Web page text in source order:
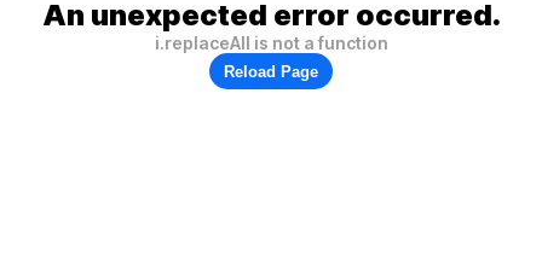
An unexpected error occurred.
i.replaceAll is not a function
Reload Page